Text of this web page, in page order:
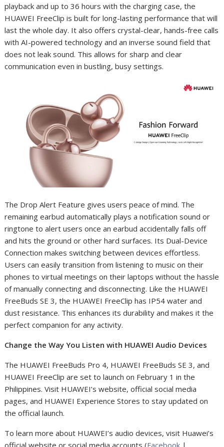
playback and up to 36 hours with the charging case, the
HUAWEI FreeClip is built for long-lasting performance that will
last the whole day. It also offers crystal-clear, hands-free calls
with AI-powered technology and an inverse sound field that
does not leak sound. This allows for sharp and clear
communication even in bustling, busy settings.
The Drop Alert Feature gives users peace of mind. The
remaining earbud automatically plays a notification sound or
ringtone to alert users once an earbud accidentally falls off
and hits the ground or other hard surfaces. Its Dual-Device
Connection makes switching between devices effortless.
Users can easily transition from listening to music on their
phones to virtual meetings on their laptops without the hassle
of manually connecting and disconnecting. Like the HUAWEI
FreeBuds SE 3, the HUAWEI FreeClip has IP54 water and
dust resistance. This enhances its durability and makes it the
perfect companion for any activity.
Change the Way You Listen with HUAWEI Audio Devices
The HUAWEI FreeBuds Pro 4, HUAWEI FreeBuds SE 3, and
HUAWEI FreeClip are set to launch on February 1 in the
Philippines. Visit HUAWEI’s website, official social media
pages, and HUAWEI Experience Stores to stay updated on
the official launch.
To learn more about HUAWEI’s audio devices, visit Huawei’s